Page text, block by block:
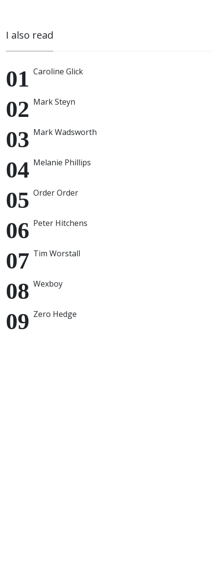
I also read
Caroline Glick
Mark Steyn
Mark Wadsworth
Melanie Phillips
Order Order
Peter Hitchens
Tim Worstall
Wexboy
Zero Hedge